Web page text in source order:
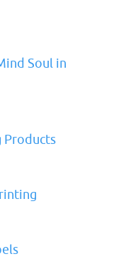
Soul in
Products